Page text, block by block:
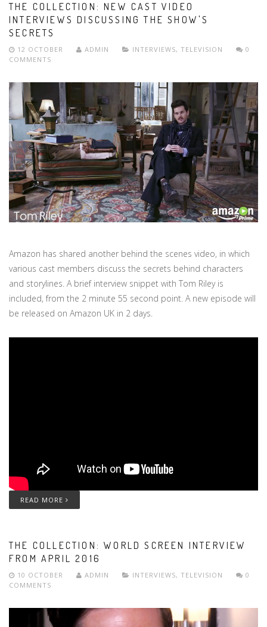
THE COLLECTION: NEW CAST VIDEO
INTERVIEWS DISCUSSING THE SHOW'S
SECRETS
12 OCTOBER ADMIN INTERVIEWS, TELEVISION
0
COMMENTS
Amazon has shared another behind the scenes video, in which
various cast members discuss the secrets behind characters
and storylines. A brief interview snippet with Tom Riley is
included, from the 2 minute 55 second point. A new episode will
be released on Amazon UK in 2 days.
READ MORE
THE COLLECTION: WORLD SCREEN INTERVIEW
FROM APRIL 2016
10 OCTOBER ADMIN INTERVIEWS, TELEVISION
0
COMMENTS